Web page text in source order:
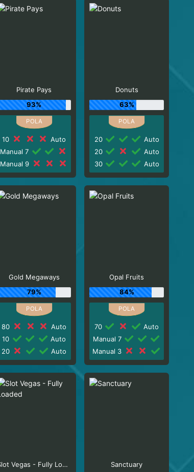
Pirate Pays
93%
10
Auto
Manual 7
Manual 9
Donuts
63%
20
Auto
20
Auto
30
Auto
Gold Megaways
79%
80
Auto
10
Auto
20
Auto
Opal Fruits
84%
70
Auto
Manual 7
Manual 3
Slot Vegas - Fully Loaded
Sanctuary